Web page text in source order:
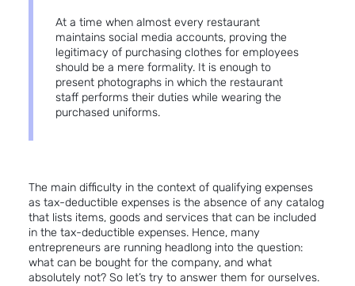
At a time when almost every restaurant
maintains social media accounts, proving the
legitimacy of purchasing clothes for employees
should be a mere formality. It is enough to
present photographs in which the restaurant
staff performs their duties while wearing the
purchased uniforms.
The main difficulty in the context of qualifying expenses
as tax-deductible expenses is the absence of any catalog
that lists items, goods and services that can be included
in the tax-deductible expenses. Hence, many
entrepreneurs are running headlong into the question:
what can be bought for the company, and what
absolutely not? So let’s try to answer them for ourselves.